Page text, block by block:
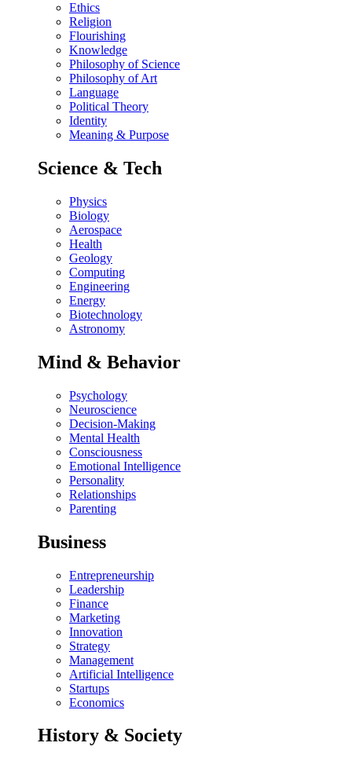
Ethics
Religion
Flourishing
Knowledge
Philosophy of Science
Philosophy of Art
Language
Political Theory
Identity
Meaning & Purpose
Science & Tech
Physics
Biology
Aerospace
Health
Geology
Computing
Engineering
Energy
Biotechnology
Astronomy
Mind & Behavior
Psychology
Neuroscience
Decision-Making
Mental Health
Consciousness
Emotional Intelligence
Personality
Relationships
Parenting
Business
Entrepreneurship
Leadership
Finance
Marketing
Innovation
Strategy
Management
Artificial Intelligence
Startups
Economics
History & Society